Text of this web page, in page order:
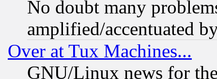
No doubt many
amplified/accentuated
Over at Tux Machines...
GNU/Linux news for